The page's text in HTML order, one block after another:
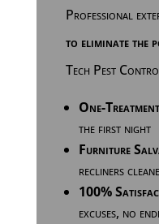
Professional
to eliminate the
Tech Pest
One-
the first night
Furniture
recliners
100%
excuses, no